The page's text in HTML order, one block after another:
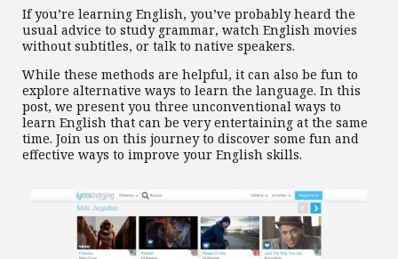
If you’re learning English, you’ve probably heard the
usual advice to study grammar, watch English movies
without subtitles, or talk to native speakers.
While these methods are helpful, it can also be fun to
explore alternative ways to learn the language. In this
post, we present you three unconventional ways to
learn English that can be very entertaining at the same
time. Join us on this journey to discover some fun and
effective ways to improve your English skills.